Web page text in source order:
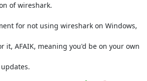
of wireshark.
for not using wireshark on Windows,
it, AFAIK, meaning you'd be on your own